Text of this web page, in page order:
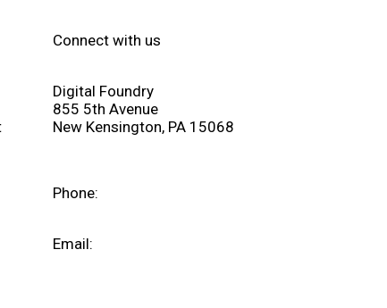
Connect with us
Digital Foundry
855 5th Avenue
New Kensington, PA 15068
Phone:
Email: